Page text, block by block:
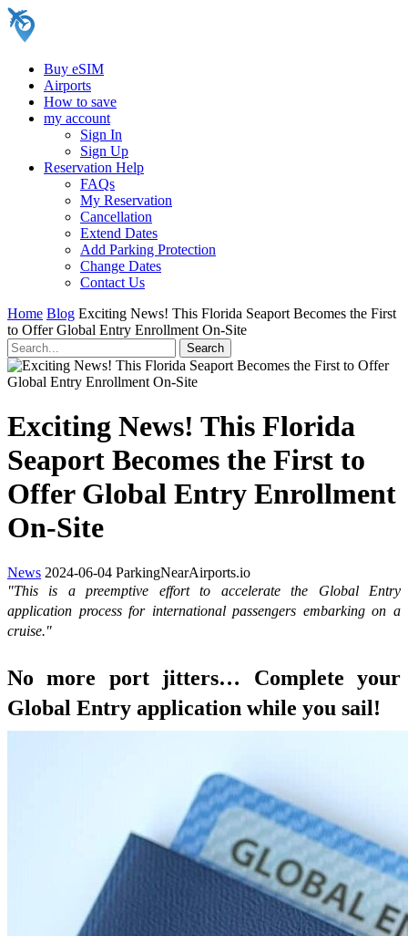
Buy eSIM
Airports
How to save
my account
Sign In
Sign Up
Reservation Help
FAQs
My Reservation
Cancellation
Extend Dates
Add Parking Protection
Change Dates
Contact Us
Home Blog Exciting News! This Florida Seaport Becomes the First
to Offer Global Entry Enrollment On-Site
Exciting News! This Florida
Seaport Becomes the First to
Offer Global Entry Enrollment
On-Site
News 2024-06-04 ParkingNearAirports.io
"This is a preemptive effort to accelerate the Global Entry
application process for international passengers embarking on a
cruise."
No more port jitters… Complete your
Global Entry application while you sail!